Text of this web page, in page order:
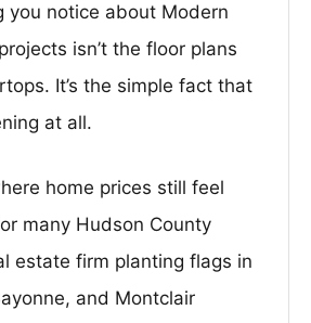
you notice about Modern
isn’t the floor plans
It’s the simple fact that
at all.
home prices still feel
many Hudson County
estate firm planting flags in
and Montclair